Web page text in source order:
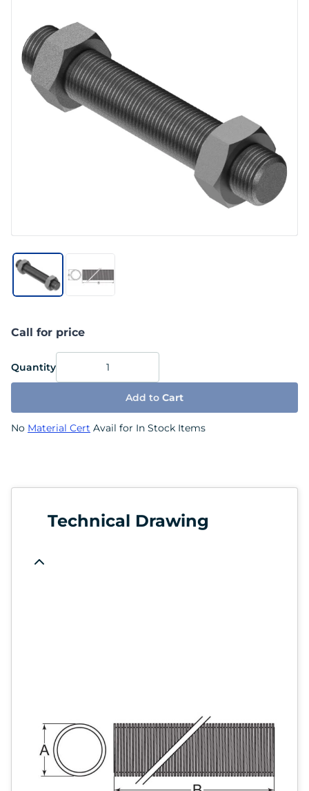
Call for price
Quantity
Add to Cart
No Material Cert Avail for In Stock Items
Technical Drawing